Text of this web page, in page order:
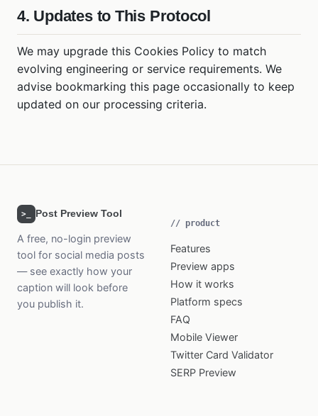
4. Updates to This Protocol
We may upgrade this Cookies Policy to match
evolving engineering or service requirements. We
advise bookmarking this page occasionally to keep
updated on our processing criteria.
>_ Post Preview Tool
A free, no-login preview
tool for social media posts
— see exactly how your
caption will look before
you publish it.
// product
Features
Preview apps
How it works
Platform specs
FAQ
Mobile Viewer
Twitter Card Validator
SERP Preview